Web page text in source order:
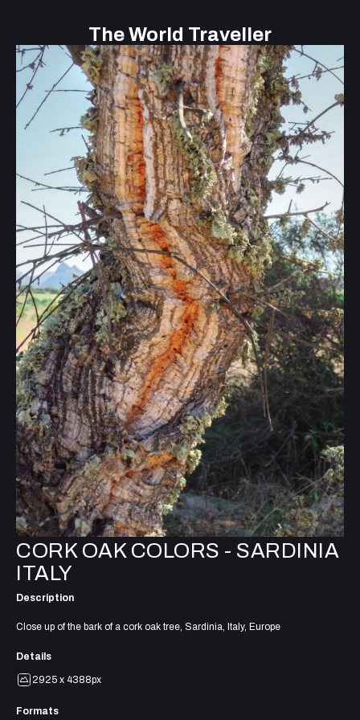
The World Traveller
CORK OAK COLORS - SARDINIA
ITALY
Description
Close up of the bark of a cork oak tree, Sardinia, Italy, Europe
Details
2925 x 4388px
Formats